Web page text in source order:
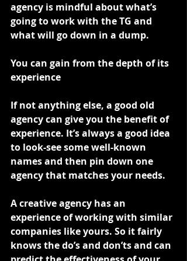
agency is mindful about what’s
going to work with the TG and
what will go down in a dump.
You can gain from the depth of its
experience
If not anything else, a good old
agency can give you the benefit of
experience. It’s always a good idea
to look-see some well-known
names and then pin down one
agency that matches your needs.
A creative agency has an
experience of working with similar
companies like yours. So it fairly
knows the do’s and don’ts and can